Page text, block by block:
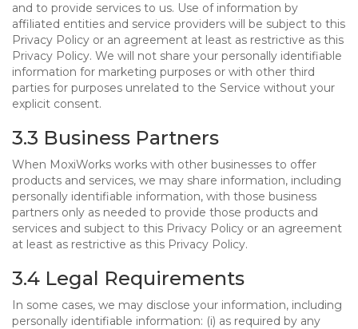
and to provide services to us. Use of information by
affiliated entities and service providers will be subject to this
Privacy Policy or an agreement at least as restrictive as this
Privacy Policy. We will not share your personally identifiable
information for marketing purposes or with other third
parties for purposes unrelated to the Service without your
explicit consent.
3.3 Business Partners
When MoxiWorks works with other businesses to offer
products and services, we may share information, including
personally identifiable information, with those business
partners only as needed to provide those products and
services and subject to this Privacy Policy or an agreement
at least as restrictive as this Privacy Policy.
3.4 Legal Requirements
In some cases, we may disclose your information, including
personally identifiable information: (i) as required by any